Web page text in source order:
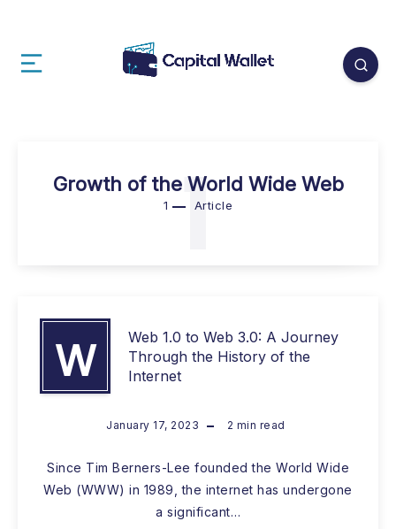
Growth of the World Wide Web
1 Article
1
W
Web 1.0 to Web 3.0: A Journey
Through the History of the
Internet
January 17, 2023 2 min read
Since Tim Berners-Lee founded the World Wide
Web (WWW) in 1989, the internet has undergone
a significant…